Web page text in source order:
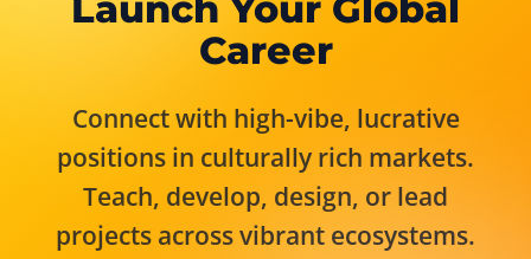
Career
Connect with high-vibe, lucrative
positions in culturally rich markets.
Teach, develop, design, or lead
projects across vibrant ecosystems.